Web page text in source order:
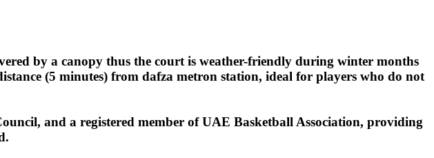
by a canopy thus the court is weather-friendly during winter months
(5 minutes) from dafza metron station, ideal for players who do not
and a registered member of UAE Basketball Association, providing